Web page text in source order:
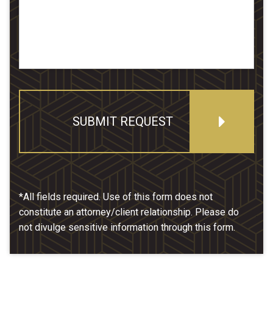
SUBMIT REQUEST
*All fields required. Use of this form does not
constitute an attorney/client relationship. Please do
not divulge sensitive information through this form.